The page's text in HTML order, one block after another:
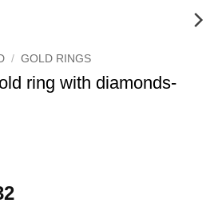
/ GOLD RINGS
ring with diamonds-
Current